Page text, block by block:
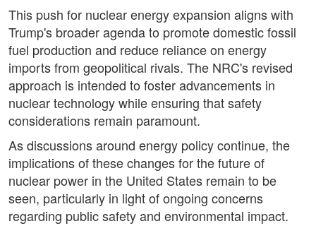
This push for nuclear energy expansion aligns with
Trump's broader agenda to promote domestic fossil
fuel production and reduce reliance on energy
imports from geopolitical rivals. The NRC's revised
approach is intended to foster advancements in
nuclear technology while ensuring that safety
considerations remain paramount.
As discussions around energy policy continue, the
implications of these changes for the future of
nuclear power in the United States remain to be
seen, particularly in light of ongoing concerns
regarding public safety and environmental impact.